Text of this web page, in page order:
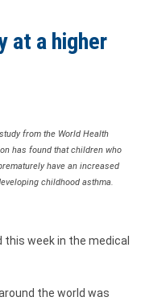
at a higher
from the World Health
has found that children who
have an increased
childhood asthma.
week in the medical
the world was